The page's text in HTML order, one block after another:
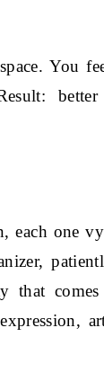
You
better
each one
that